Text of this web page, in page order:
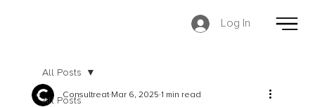
Log In
All Posts
All Posts
Consultreat Mar 6, 2025 1 min read